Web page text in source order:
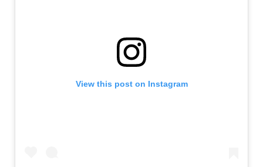
View this post on Instagram